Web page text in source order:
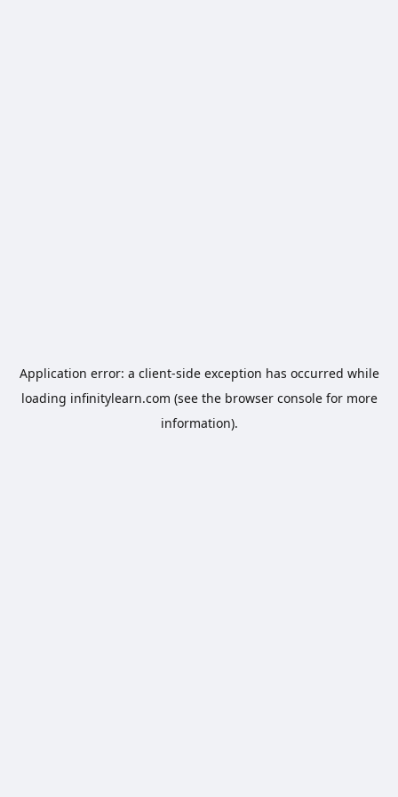
Application error: a client-side exception has occurred while
loading infinitylearn.com (see the browser consolefor more
information).